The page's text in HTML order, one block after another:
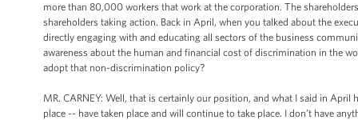
more than 80,000 workers that work at the corporation. The
shareholders taking action. Back in April, when you talked about the
directly engaging with and educating all sectors of the business
awareness about the human and financial cost of discrimination in the
adopt that non-discrimination policy?
MR. CARNEY: Well, that is certainly our position, and what I said in
place -- have taken place and will continue to take place. I don’t have